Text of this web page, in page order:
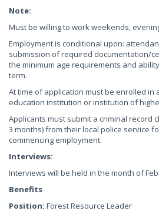
Note:
Must be willing to work weekends,
Employment is conditional upon:
submission of required documentation/
the minimum age requirements and
term.
At time of application must be enrolled in
education institution or institution of
Applicants must submit a criminal record
3 months) from their local police service
commencing employment.
Interviews:
Interviews will be held in the month of
Benefits
Position: Forest Resource Leader